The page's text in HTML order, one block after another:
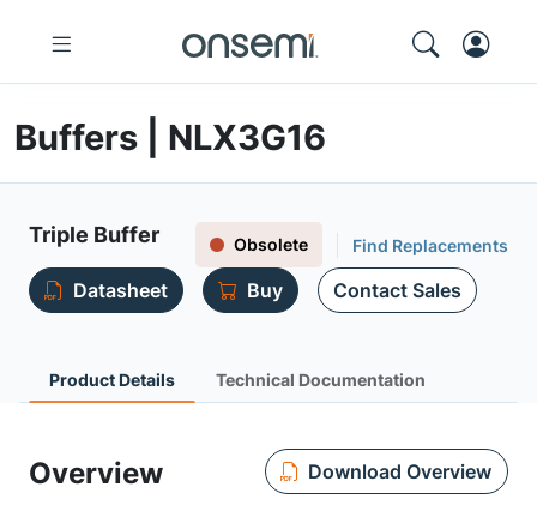
Buffers | NLX3G16
Triple Buffer Obsolete Find Replacements
Datasheet Buy Contact Sales
Product Details Technical Documentation
Overview Download Overview